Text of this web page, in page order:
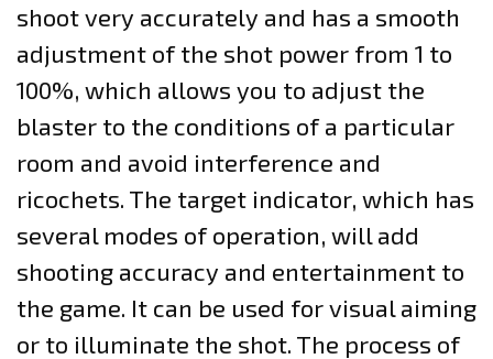
shoot very accurately and has a smooth
adjustment of the shot power from 1 to
100%, which allows you to adjust the
blaster to the conditions of a particular
room and avoid interference and
ricochets. The target indicator, which has
several modes of operation, will add
shooting accuracy and entertainment to
the game. It can be used for visual aiming
or to illuminate the shot. The process of